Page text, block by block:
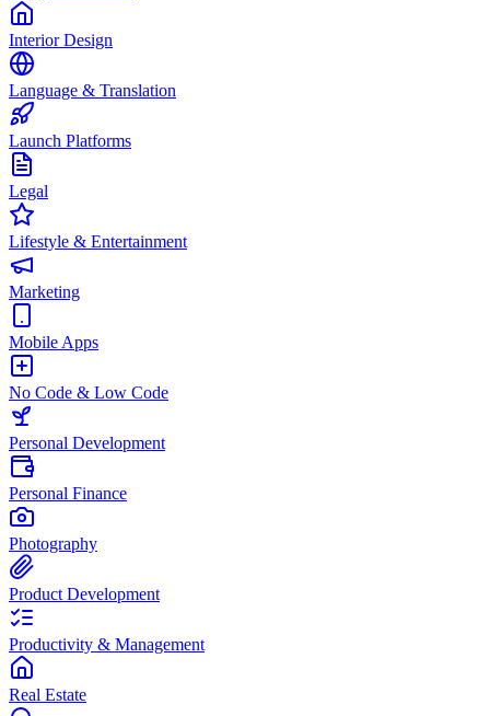
Interior Design
Language & Translation
Launch Platforms
Legal
Lifestyle & Entertainment
Marketing
Mobile Apps
No Code & Low Code
Personal Development
Personal Finance
Photography
Product Development
Productivity & Management
Real Estate